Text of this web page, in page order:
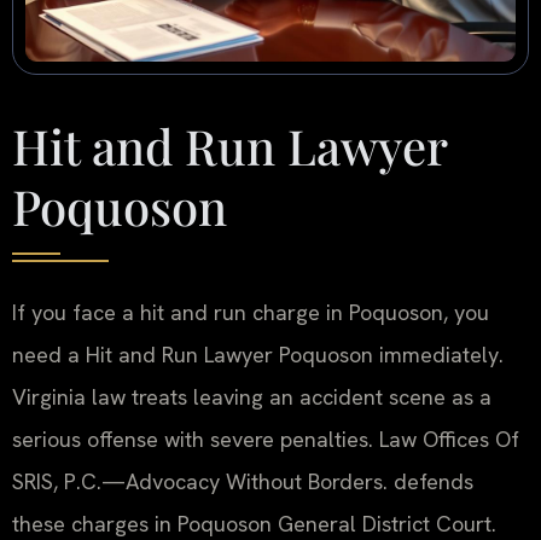
Hit and Run Lawyer
Poquoson
If you face a hit and run charge in Poquoson, you
need a Hit and Run Lawyer Poquoson immediately.
Virginia law treats leaving an accident scene as a
serious offense with severe penalties. Law Offices Of
SRIS, P.C.—Advocacy Without Borders. defends
these charges in Poquoson General District Court.